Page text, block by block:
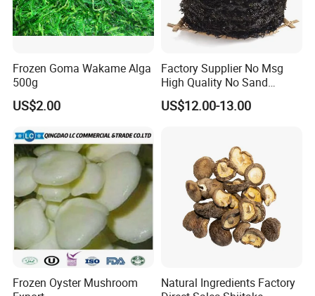
Frozen Goma Wakame Alga
500g
US$2.00
Factory Supplier No Msg
High Quality No Sand
Natural Dried Seaweed
Laver/Nori Round Cake 4kg
US$12.00-13.00
Frozen Oyster Mushroom
Natural Ingredients Factory